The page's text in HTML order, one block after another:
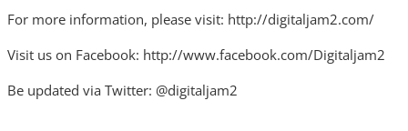
For more information, please visit: http://digitaljam2.com/
Visit us on Facebook: http://www.facebook.com/Digitaljam2
Be updated via Twitter: @digitaljam2